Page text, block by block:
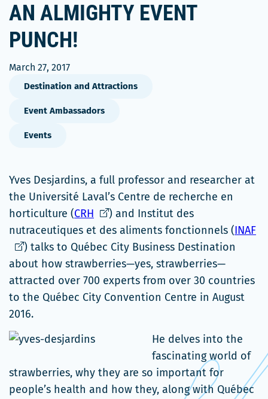
AN ALMIGHTY EVENT
PUNCH!
March 27, 2017
Destination and Attractions
Event Ambassadors
Events
Yves Desjardins, a full professor and researcher at
the Université Laval’s Centre de recherche en
horticulture (CRH Ce
lien
s'ouvrira
dans
une
nouvelle
) and Institut des
nutraceutiques et des aliments fonctionnels (INAFCe
) talks to Québec City Business Destination
about how strawberries—yes, strawberries—
attracted over 700 experts from over 30 countries
to the Québec City Convention Centre in August
2016.
He delves into the
fascinating world of
strawberries, why they are so important for
people’s health and how they, along with Québec